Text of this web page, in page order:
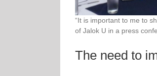
“It is important to me to
of Jalok U in a press
The need to